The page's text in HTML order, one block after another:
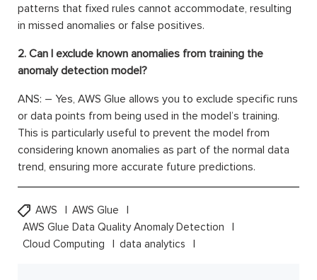
patterns that fixed rules cannot accommodate, resulting
in missed anomalies or false positives.
2. Can I exclude known anomalies from training the
anomaly detection model?
ANS: – Yes, AWS Glue allows you to exclude specific runs
or data points from being used in the model’s training.
This is particularly useful to prevent the model from
considering known anomalies as part of the normal data
trend, ensuring more accurate future predictions.
AWS
AWS Glue
AWS Glue Data Quality Anomaly Detection
Cloud Computing
data analytics